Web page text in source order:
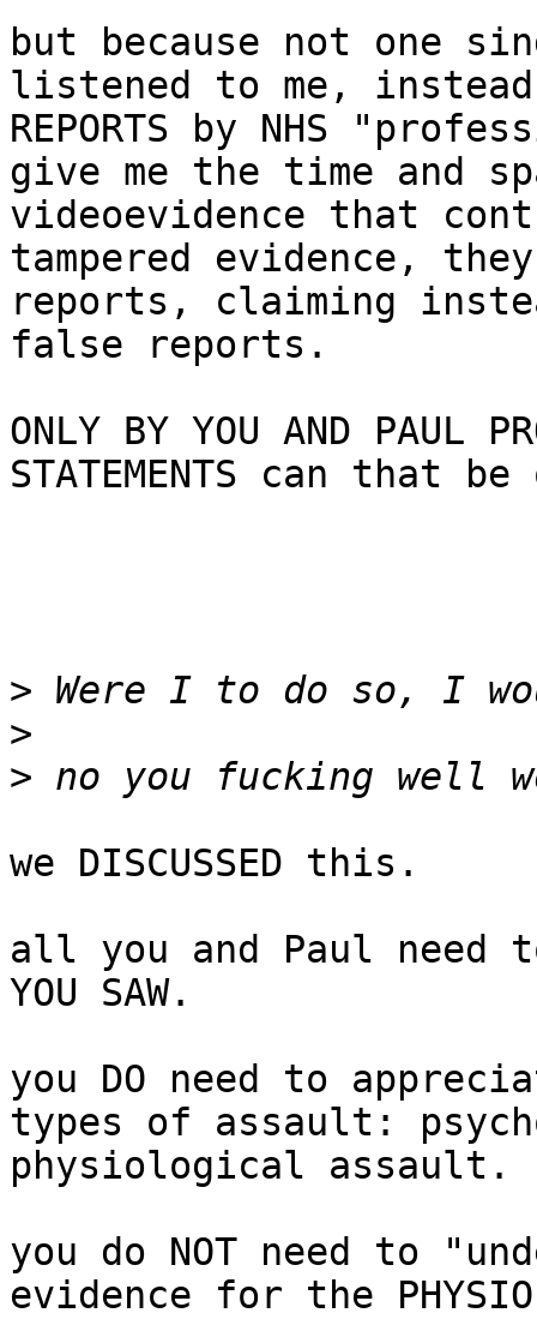
but because not one
listened to me,
REPORTS by NHS
give me the time and
videoevidence that
tampered evidence,
reports, claiming
false reports.
ONLY BY YOU AND PAUL
STATEMENTS can that
>
>
>
we DISCUSSED this.
all you and Paul need to
YOU SAW.
you DO need to
types of assault:
physiological assault.
you do NOT need to
evidence for the